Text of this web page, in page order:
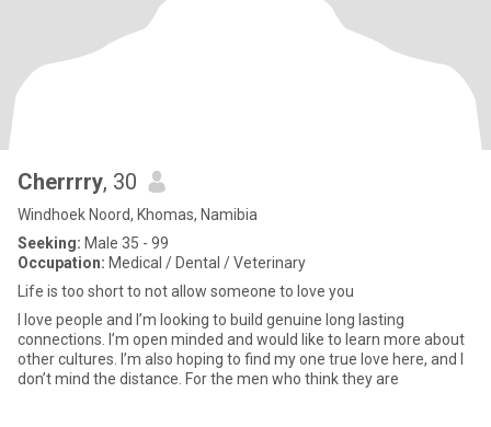
Cherrrry, 30
Windhoek Noord, Khomas, Namibia
Seeking: Male 35 - 99
Occupation: Medical / Dental / Veterinary
Life is too short to not allow someone to love you
I love people and I’m looking to build genuine long lasting
connections. I’m open minded and would like to learn more about
other cultures. I’m also hoping to find my one true love here, and I
don’t mind the distance. For the men who think they are